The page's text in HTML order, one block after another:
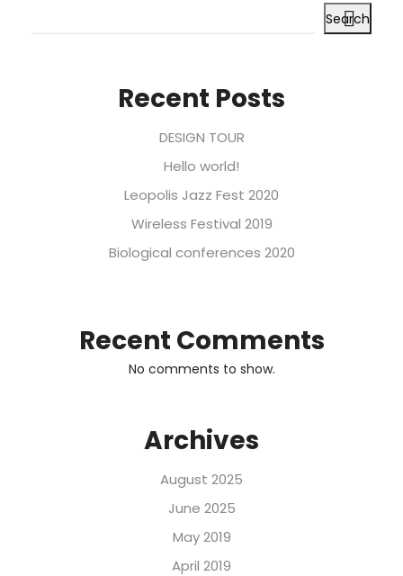
Search
Recent Posts
DESIGN TOUR
Hello world!
Leopolis Jazz Fest 2020
Wireless Festival 2019
Biological conferences 2020
Recent Comments
No comments to show.
Archives
August 2025
June 2025
May 2019
April 2019